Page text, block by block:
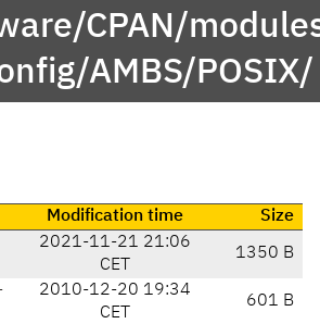
CPAN/
AMBS/POSIX/
Modification time Size
2021-11-21 21:06
CET
1350 B
2010-12-20 19:34
CET
601 B